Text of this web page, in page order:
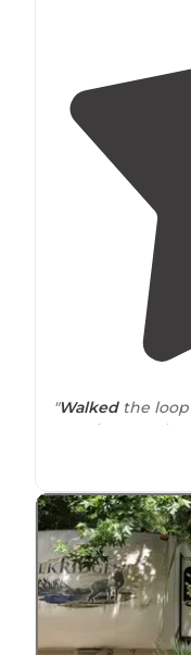
"Walkedthe loop
Our site was
through the
"10 to 15 spaces
Little run down but
what appeared
the loop but no